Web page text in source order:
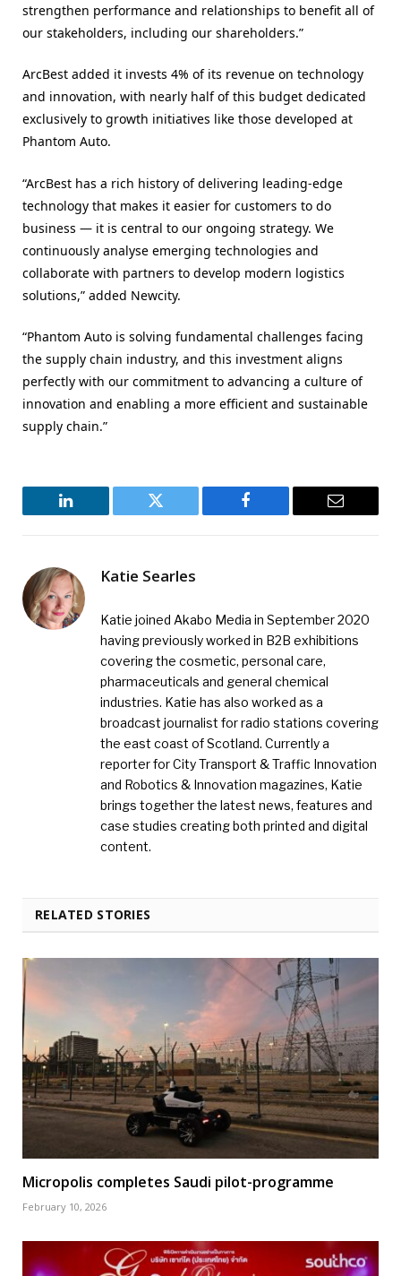
strengthen performance and relationships to benefit all of
our stakeholders, including our shareholders.”
ArcBest added it invests 4% of its revenue on technology
and innovation, with nearly half of this budget dedicated
exclusively to growth initiatives like those developed at
Phantom Auto.
“ArcBest has a rich history of delivering leading-edge
technology that makes it easier for customers to do
business — it is central to our ongoing strategy. We
continuously analyse emerging technologies and
collaborate with partners to develop modern logistics
solutions,” added Newcity.
“Phantom Auto is solving fundamental challenges facing
the supply chain industry, and this investment aligns
perfectly with our commitment to advancing a culture of
innovation and enabling a more efficient and sustainable
supply chain.”
LinkedIn Twitter Facebook Email
Katie Searles
Katie joined Akabo Media in September 2020
having previously worked in B2B exhibitions
covering the cosmetic, personal care,
pharmaceuticals and general chemical
industries. Katie has also worked as a
broadcast journalist for radio stations covering
the east coast of Scotland. Currently a
reporter for City Transport & Traffic Innovation
and Robotics & Innovation magazines, Katie
brings together the latest news, features and
case studies creating both printed and digital
content.
RELATED STORIES
Micropolis completes Saudi pilot-programme
February 10, 2026